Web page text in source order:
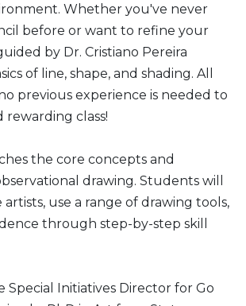
Whether you've never
before or want to refine your
by Dr. Cristiano Pereira
of line, shape, and shading. All
previous experience is needed to
rewarding class!
the core concepts and
drawing. Students will
artists, use a range of drawing tools,
through step-by-step skill
Special Initiatives Director for Go